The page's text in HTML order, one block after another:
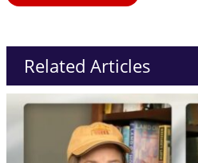
Related Articles